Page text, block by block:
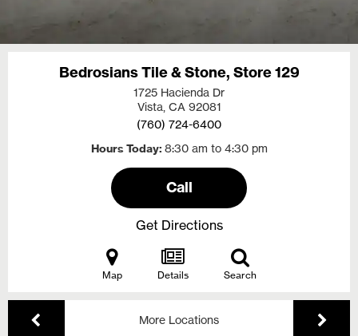
Bedrosians Tile & Stone, Store 129
1725 Hacienda Dr
Vista, CA 92081
(760) 724-6400
Hours Today 8:30 am to 4:30 pm
Call
Get Directions
Map Details Search
More Locations